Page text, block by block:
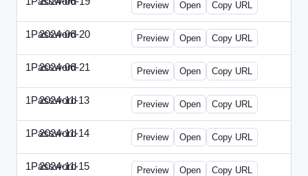
Preview Open Copy URL
1Password
2024-06-20 1Password-2024-0620-EM.html
Preview Open Copy URL
1Password
2024-06-21 1Password-2024-0621-EEC.html
Preview Open Copy URL
1Password
2024-11-13 1Password-2024-1113-PMP.html
Preview Open Copy URL
1Password
2024-11-14 1Password-2024-1114-CPO.html
Preview Open Copy URL
1Password
2024-11-15 1Password-2024-1115-CTO.html
Preview Open Copy URL